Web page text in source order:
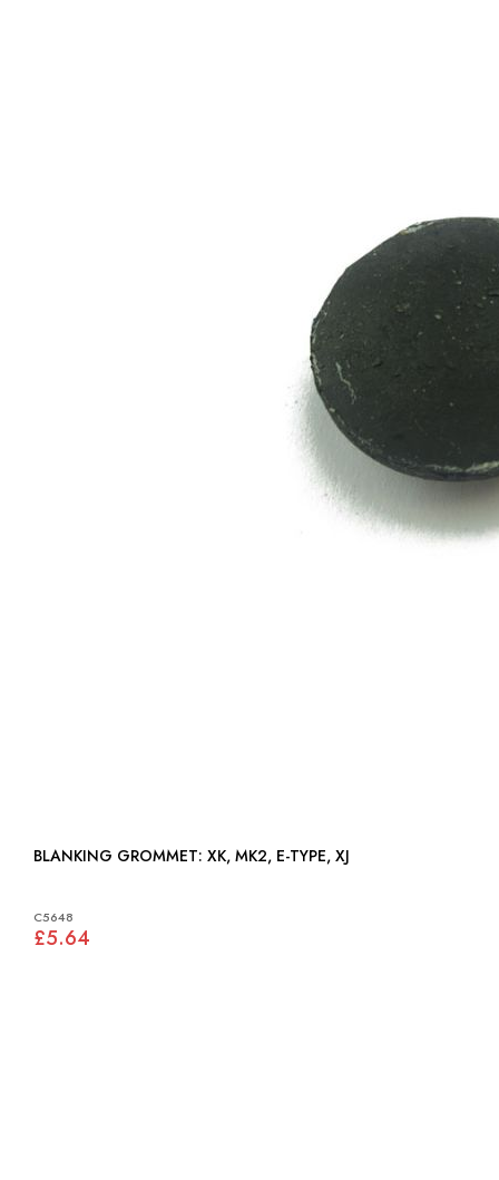
BLANKING GROMMET: XK, MK2, E-TYPE, XJ
C5648
£5.64